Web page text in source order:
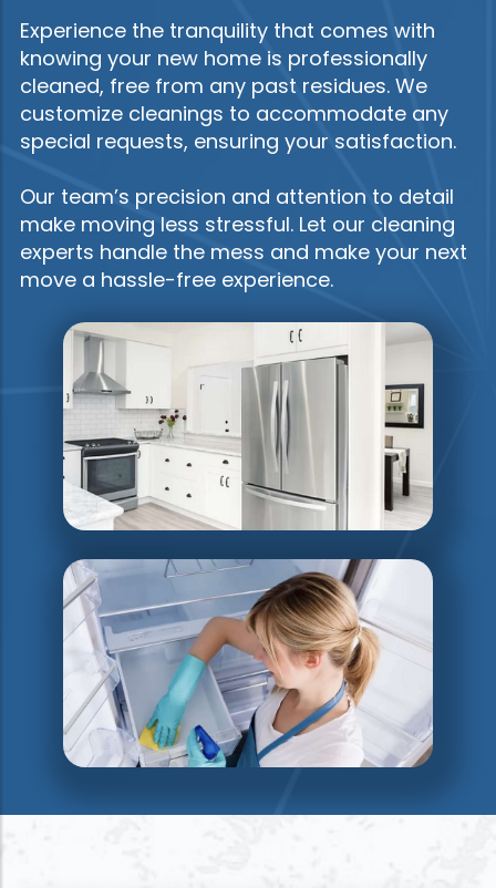
Experience the tranquility that comes with
knowing your new home is professionally
cleaned, free from any past residues. We
customize cleanings to accommodate any
special requests, ensuring your satisfaction.
Our team’s precision and attention to detail
make moving less stressful. Let our cleaning
experts handle the mess and make your next
move a hassle-free experience.